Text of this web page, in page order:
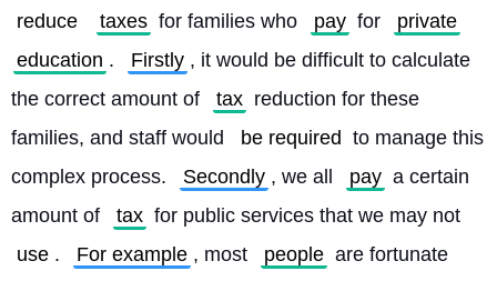
reduce
taxes for families who pay for
private
education . Firstly , it would be difficult to calculate
the correct amount of
tax reduction for these
families, and staff would
be required to manage this
complex process.
Secondly , we all pay a certain
amount of
tax for public services that we may not
use . For example , most people are fortunate